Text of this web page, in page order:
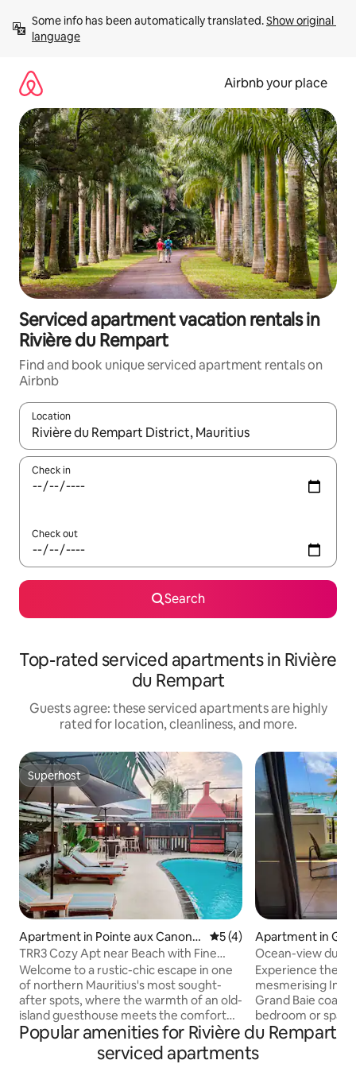
content
Some info has been automatically translated. Show original
language
Airbnb your place
Serviced apartment vacation rentals in
Rivière du Rempart
Find and book unique serviced apartment rentals on
Airbnb
Location
When results are available, navigate with up and down arrow
Check in
Check out
Search
Top-rated serviced apartments in Rivière
du Rempart
Guests agree: these serviced apartments are highly
rated for location, cleanliness, and more.
Superhost
Superhost
Apartment in Pointe aux Canonni
ers
5 out of 5 average rating,
5 (4)
TRR3 Cozy Apt near Beach with Fine
Cuisine & Pool
Welcome to a rustic-chic escape in one
of northern Mauritius's most sought-
after spots, where the warmth of an old-
island guesthouse meets the comfort
and freedom of a self-catering stay. Our
residence brings together comfortable
private homes, a beautiful pool, sun-
Apartment in
Ocean-view
terrace
Experience the
mesmerising
Grand Baie coast
bedroom or
enjoy it during
evening glass of
the northern
Popular amenities for Rivière du Rempart
serviced apartments